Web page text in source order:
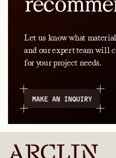
Let us know what
and our expert team will
for your project needs.
MAKE AN INQUIRY